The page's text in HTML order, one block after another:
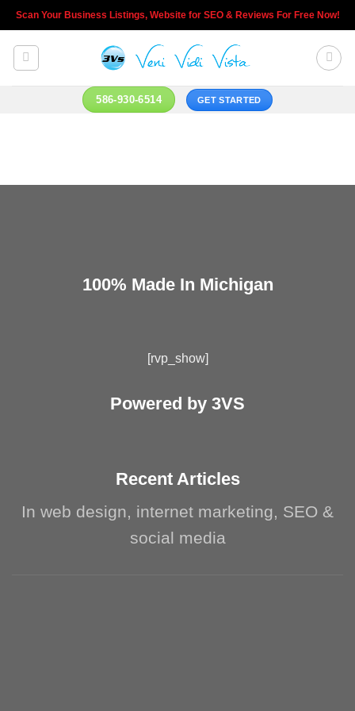
Skip
to
content
Scan Your Business Listings, Website for SEO & Reviews For Free Now!
586-930-6514 GET STARTED
100% Made In Michigan
[rvp_show]
Powered by 3VS
Recent Articles
In web design, internet marketing, SEO &
social media